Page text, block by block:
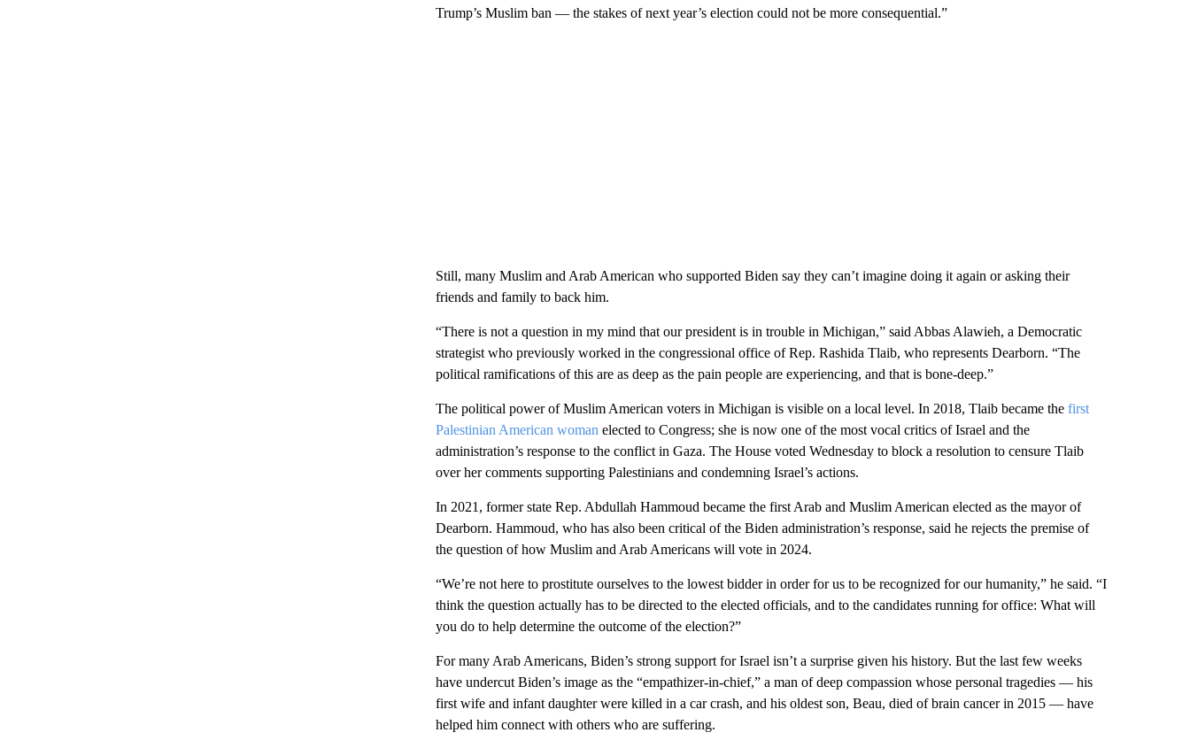
Trump’s Muslim ban — the stakes of next year’s election could not be more consequential.”
Still, many Muslim and Arab American who supported Biden say they can’t imagine doing it again or asking their
friends and family to back him.
“There is not a question in my mind that our president is in trouble in Michigan,” said Abbas Alawieh, a Democratic
strategist who previously worked in the congressional office of Rep. Rashida Tlaib, who represents Dearborn. “The
political ramifications of this are as deep as the pain people are experiencing, and that is bone-deep.”
The political power of Muslim American voters in Michigan is visible on a local level. In 2018, Tlaib became the first
Palestinian American woman elected to Congress; she is now one of the most vocal critics of Israel and the
administration’s response to the conflict in Gaza. The House voted Wednesday to block a resolution to censure Tlaib
over her comments supporting Palestinians and condemning Israel’s actions.
In 2021, former state Rep. Abdullah Hammoud became the first Arab and Muslim American elected as the mayor of
Dearborn. Hammoud, who has also been critical of the Biden administration’s response, said he rejects the premise of
the question of how Muslim and Arab Americans will vote in 2024.
“We’re not here to prostitute ourselves to the lowest bidder in order for us to be recognized for our humanity,” he said. “I
think the question actually has to be directed to the elected officials, and to the candidates running for office: What will
you do to help determine the outcome of the election?”
For many Arab Americans, Biden’s strong support for Israel isn’t a surprise given his history. But the last few weeks
have undercut Biden’s image as the “empathizer-in-chief,” a man of deep compassion whose personal tragedies — his
first wife and infant daughter were killed in a car crash, and his oldest son, Beau, died of brain cancer in 2015 — have
helped him connect with others who are suffering.